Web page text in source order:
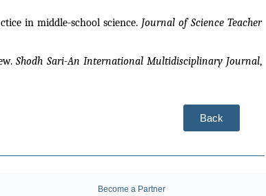
in middle-school science. Journal of Science Teacher
Shodh Sari-An International Multidisciplinary Journal
Back
Become a Partner